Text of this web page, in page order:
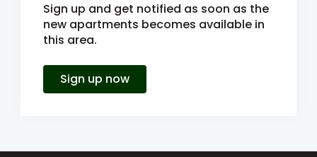
Sign up and get notified as soon as the
new apartments becomes available in
this area.
Sign up now